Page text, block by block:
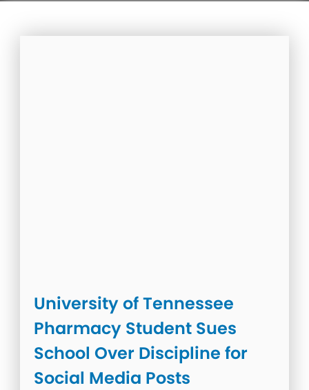
University of Tennessee
Pharmacy Student Sues
School Over Discipline for
Social Media Posts